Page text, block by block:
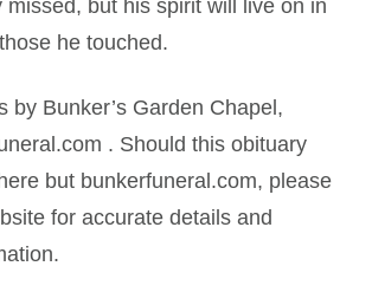
missed, but his spirit will live on in
he touched.
by Bunker’s Garden Chapel,
. Should this obituary
but bunkerfuneral.com, please
for accurate details and